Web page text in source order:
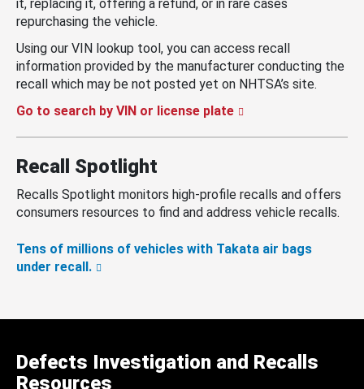
it, replacing it, offering a refund, or in rare cases
repurchasing the vehicle.
Using our VIN lookup tool, you can access recall
information provided by the manufacturer conducting the
recall which may be not posted yet on NHTSA’s site.
Go to search by VIN or license plate
Recall Spotlight
Recalls Spotlight monitors high-profile recalls and offers
consumers resources to find and address vehicle recalls.
Tens of millions of vehicles with Takata air bags
under recall.
Defects Investigation and Recalls
Resources